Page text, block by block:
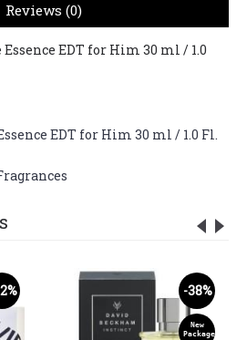
Reviews (0)
EDT for Him 30 ml / 1.0
EDT for Him 30 ml / 1.0 Fl.
-38%
New
Package